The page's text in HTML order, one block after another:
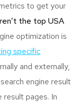
to get your
the top USA
optimization is
specific
and externally,
engine result
result pages. In